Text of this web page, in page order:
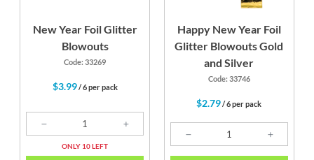
New Year Foil Glitter
Blowouts
Code: 33269
$3.99/ 6 per pack
ONLY 10 LEFT
Happy New Year Foil
Glitter Blowouts Gold
and Silver
Code: 33746
$2.79/ 6 per pack